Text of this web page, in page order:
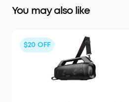
You may also like
$20 OFF